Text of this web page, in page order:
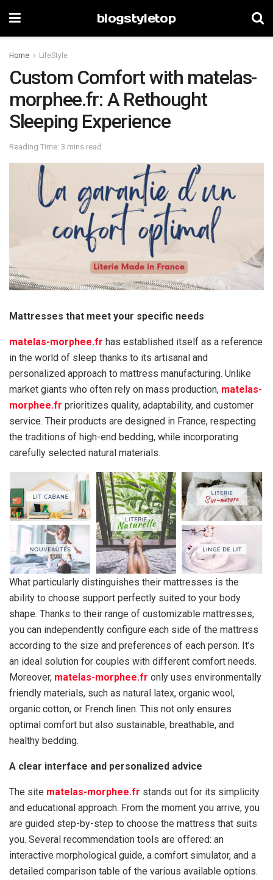
blogstyletop
Home LifeStyle
Custom Comfort with matelas-
morphee.fr: A Rethought
Sleeping Experience
Reading Time: 3 mins read
Mattresses that meet your specific needs
matelas-morphee.fr has established itself as a reference
in the world of sleep thanks to its artisanal and
personalized approach to mattress manufacturing. Unlike
market giants who often rely on mass production, matelas-
morphee.fr prioritizes quality, adaptability, and customer
service. Their products are designed in France, respecting
the traditions of high-end bedding, while incorporating
carefully selected natural materials.
What particularly distinguishes their mattresses is the
ability to choose support perfectly suited to your body
shape. Thanks to their range of customizable mattresses,
you can independently configure each side of the mattress
according to the size and preferences of each person. It’s
an ideal solution for couples with different comfort needs.
Moreover, matelas-morphee.fr only uses environmentally
friendly materials, such as natural latex, organic wool,
organic cotton, or French linen. This not only ensures
optimal comfort but also sustainable, breathable, and
healthy bedding.
A clear interface and personalized advice
The site matelas-morphee.fr stands out for its simplicity
and educational approach. From the moment you arrive, you
are guided step-by-step to choose the mattress that suits
you. Several recommendation tools are offered: an
interactive morphological guide, a comfort simulator, and a
detailed comparison table of the various available options.